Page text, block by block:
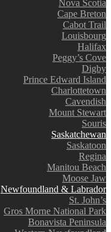
Nova Scotia
Cape Breton
Cabot Trail
Louisbourg
Halifax
Peggy’s Cove
Digby
Prince Edward Island
Charlottetown
Cavendish
Mount Stewart
Souris
Saskatchewan
Saskatoon
Regina
Manitou Beach
Moose Jaw
Newfoundland & Labrador
St. John’s
Gros Morne National Park
Bonavista Peninsula